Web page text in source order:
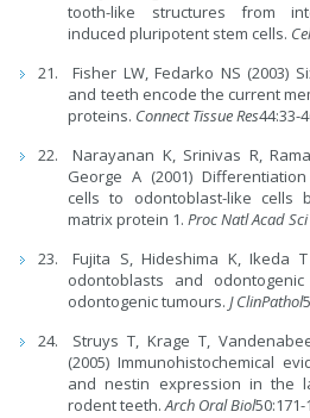
tooth-like structures from
induced pluripotent stem cells.
Fisher LW, Fedarko NS (2003)
and teeth encode the current
proteins. Connect Tissue Res44:33-
Narayanan K, Srinivas R,
George A (2001)
cells to odontoblast-like cells
matrix protein 1.Proc Natl Acad Sci
Fujita S, Hideshima K, Ikeda
odontoblasts and
odontogenic tumours.J ClinPathol
Struys T, Krage T,
(2005) Immunohistochemical
and nestin expression in the
rodent teeth.Arch Oral Biol